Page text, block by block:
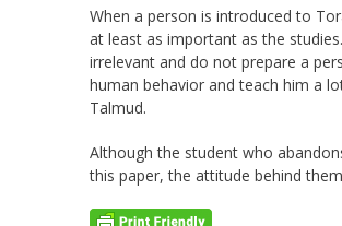
When a person is introduced to
at least as important as the
irrelevant and do not prepare a
human behavior and teach him a
Talmud.
Although the student who
this paper, the attitude behind